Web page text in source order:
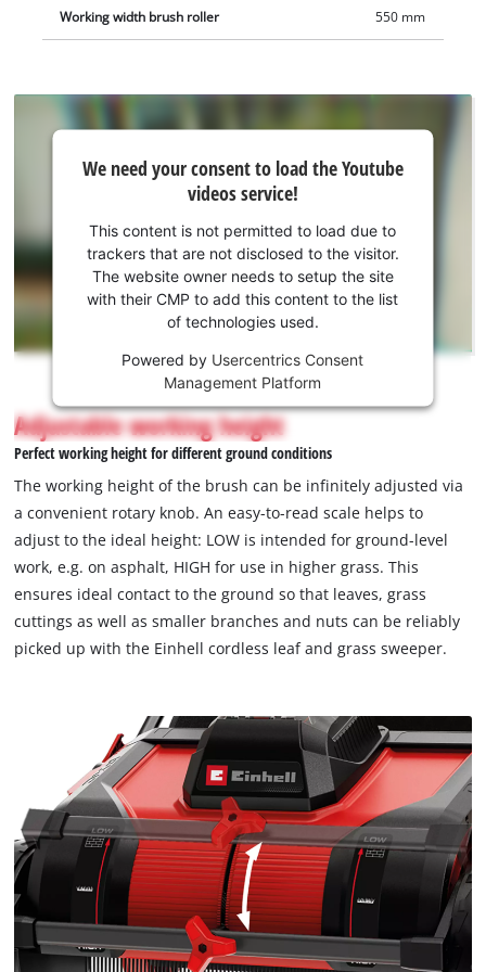
working. For space-saving storage, the bar can be easily
ensured by the integrated safety push bar for protection
against unintentional start-up and a sturdy base for a firm
stand. Battery and charger are not included (available
Working width brush roller 550 mm
consent
to load
the
Youtube
service!
This
is
not
permitted
to
due
to
trackers
that
are
disclosed
needs
to
setup
the
site
with
their
We need your consent to load the Youtube
videos service!
This content is not permitted to load due to
trackers that are not disclosed to the visitor.
The website owner needs to setup the site
with their CMP to add this content to the list
of technologies used.
Powered by Usercentrics Consent
Management Platform
Adjustable working height
Perfect working height for different ground conditions
The working height of the brush can be infinitely adjusted via
a convenient rotary knob. An easy-to-read scale helps to
adjust to the ideal height: LOW is intended for ground-level
work, e.g. on asphalt, HIGH for use in higher grass. This
ensures ideal contact to the ground so that leaves, grass
cuttings as well as smaller branches and nuts can be reliably
picked up with the Einhell cordless leaf and grass sweeper.